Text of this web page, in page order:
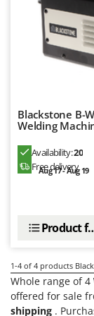
Olive Leaf
Olive Net
Other
Outdoor
P
Pasta
Petrol
Pool
Poultry
Power
EcoFlow
Edilmark
Elegen
Enotecnica
Eschenfelder
F
FAC
Fama
Famag
Blackstone B-
Welding
Availability:20
Free delivery
Aug 17 - Aug 19
Product
1-4 of 4 products
Whole range of 4
offered for sale
shipping .